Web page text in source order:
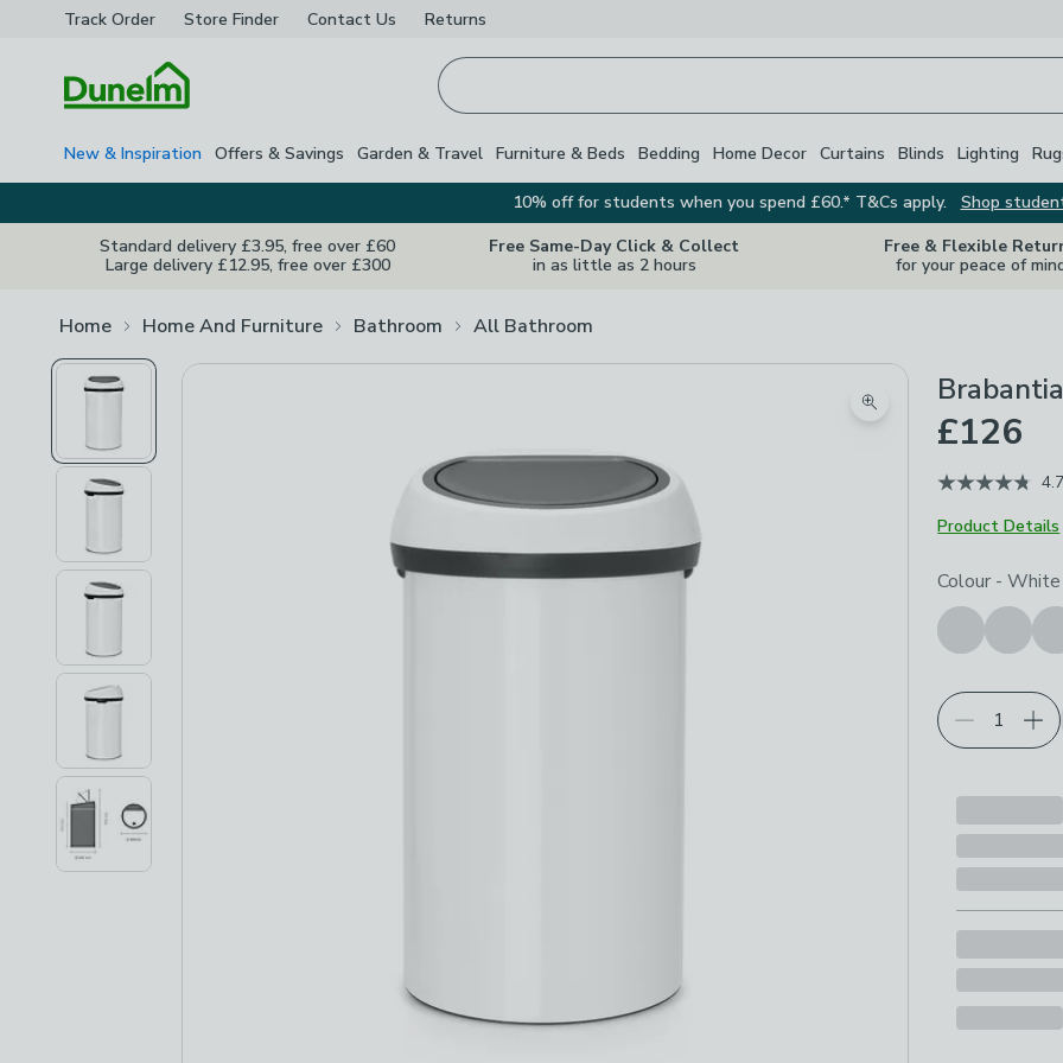
Track Order Store Finder Contact Us Returns
New & Inspiration Offers & Savings Garden & Travel Furniture & Beds Bedding Home Decor Curtains Blinds Lighting
10% off for students when you spend £60.* T&Cs apply.
Shop
Standard delivery £3.95, free over £60
Large delivery £12.95, free over £300
Free Same-Day Click & Collect
in as little as 2 hours
Free & Flexible
for your peace of
Home Home And Furniture Bathroom All Bathroom
Zoom product image
£126
4.7
Product Details
Choose your
Colour - White